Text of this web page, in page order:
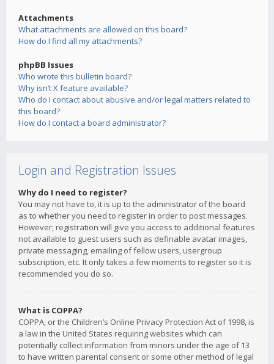
Attachments
What attachments are allowed on this board?
How do I find all my attachments?
phpBB Issues
Who wrote this bulletin board?
Why isn’t X feature available?
Who do I contact about abusive and/or legal matters related to
this board?
How do I contact a board administrator?
Login and Registration Issues
Why do I need to register?
You may not have to, it is up to the administrator of the board
as to whether you need to register in order to post messages.
However; registration will give you access to additional features
not available to guest users such as definable avatar images,
private messaging, emailing of fellow users, usergroup
subscription, etc. It only takes a few moments to register so it is
recommended you do so.
What is COPPA?
COPPA, or the Children’s Online Privacy Protection Act of 1998, is
a law in the United States requiring websites which can
potentially collect information from minors under the age of 13
to have written parental consent or some other method of legal